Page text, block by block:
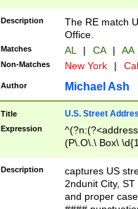
Description
The RE match
Office.
Matches AL | CA | AA
Non-Matches New York |
Author Michael Ash
Title U.S. Street
Expression
(P\.O\.\ Box\
\x20(?
Description
captures US
2ndunit City,
and proper